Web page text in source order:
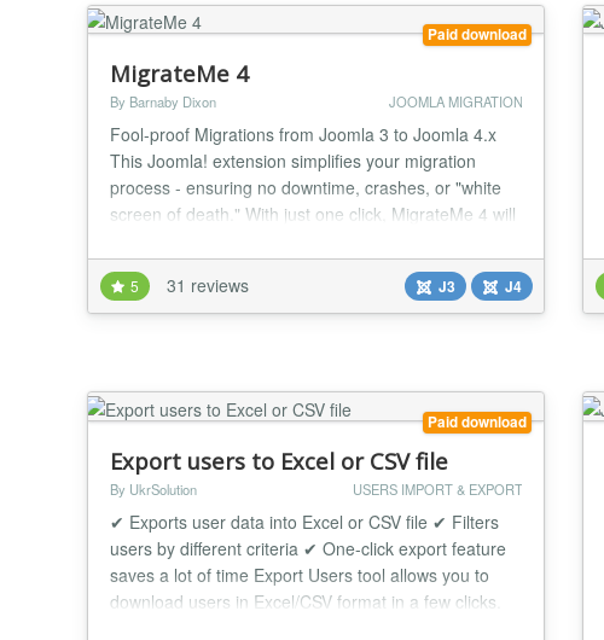
Paid download
MigrateMe 4
By Barnaby Dixon JOOMLA MIGRATION
Fool-proof Migrations from Joomla 3 to Joomla 4.x
This Joomla! extension simplifies your migration
process - ensuring no downtime, crashes, or "white
screen of death." With just one click, MigrateMe 4 will
repair database issues, and create a standalone
environment to safely test the new Joomla 4. Enjoy all
the latest features and seamless in...
5 31 reviews J3 J4
Paid download
Export users to Excel or CSV file
By UkrSolution USERS IMPORT & EXPORT
✔ Exports user data into Excel or CSV file ✔ Filters
users by different criteria ✔ One-click export feature
saves a lot of time Export Users tool allows you to
download users in Excel/CSV format in a few clicks.